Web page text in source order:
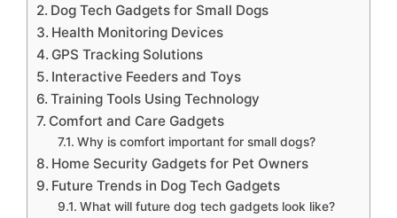
Dog Tech Gadgets for Small Dogs
Health Monitoring Devices
GPS Tracking Solutions
Interactive Feeders and Toys
Training Tools Using Technology
Comfort and Care Gadgets
Why is comfort important for small dogs?
Home Security Gadgets for Pet Owners
Future Trends in Dog Tech Gadgets
What will future dog tech gadgets look like?